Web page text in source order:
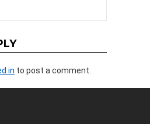
in to post a comment.